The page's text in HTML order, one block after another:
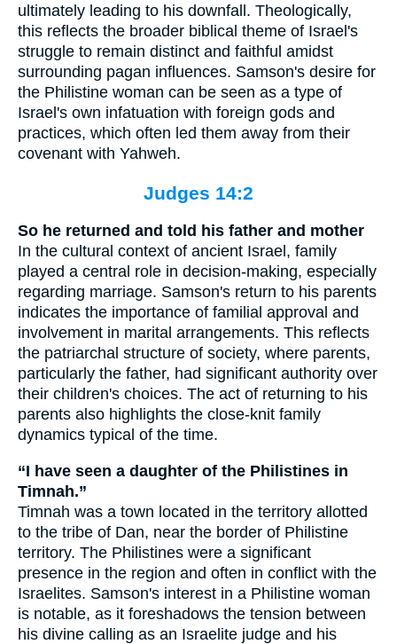
ultimately leading to his downfall. Theologically,
this reflects the broader biblical theme of Israel's
struggle to remain distinct and faithful amidst
surrounding pagan influences. Samson's desire for
the Philistine woman can be seen as a type of
Israel's own infatuation with foreign gods and
practices, which often led them away from their
covenant with Yahweh.
Judges 14:2
So he returned and told his father and mother
In the cultural context of ancient Israel, family
played a central role in decision-making, especially
regarding marriage. Samson's return to his parents
indicates the importance of familial approval and
involvement in marital arrangements. This reflects
the patriarchal structure of society, where parents,
particularly the father, had significant authority over
their children's choices. The act of returning to his
parents also highlights the close-knit family
dynamics typical of the time.
“I have seen a daughter of the Philistines in
Timnah.”
Timnah was a town located in the territory allotted
to the tribe of Dan, near the border of Philistine
territory. The Philistines were a significant
presence in the region and often in conflict with the
Israelites. Samson's interest in a Philistine woman
is notable, as it foreshadows the tension between
his divine calling as an Israelite judge and his